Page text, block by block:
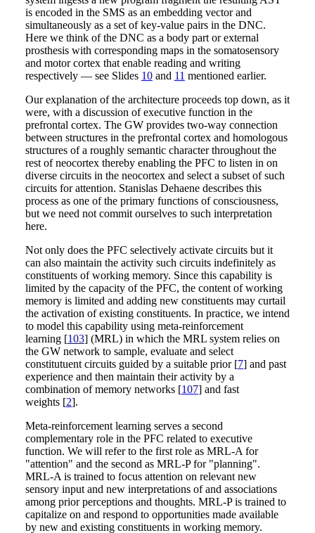
is encoded in the SMS as an embedding vector and
simultaneously as a set of key-value pairs in the DNC.
Here we think of the DNC as a body part or external
prosthesis with corresponding maps in the somatosensory
and motor cortex that enable reading and writing
respectively — see Slides 10and 11 mentioned earlier.
Our explanation of the architecture proceeds top down, as it
were, with a discussion of executive function in the
prefrontal cortex. The GW provides two-way connection
between structures in the prefrontal cortex and homologous
structures of a roughly semantic character throughout the
rest of neocortex thereby enabling the PFC to listen in on
diverse circuits in the neocortex and select a subset of such
circuits for attention. Stanislas Dehaene describes this
process as one of the primary functions of consciousness,
but we need not commit ourselves to such interpretation
here.
Not only does the PFC selectively activate circuits but it
can also maintain the activity such circuits indefinitely as
constituents of working memory. Since this capability is
limited by the capacity of the PFC, the content of working
memory is limited and adding new constituents may curtail
the activation of existing constituents. In practice, we intend
to model this capability using meta-reinforcement
learning [103] (MRL) in which the MRL system relies on
the GW network to sample, evaluate and select
constitutuent circuits guided by a suitable prior [7] and past
experience and then maintain their activity by a
combination of memory networks [107] and fast
weights [2].
Meta-reinforcement learning serves a second
complementary role in the PFC related to executive
function. We will refer to the first role as MRL-A for
"attention" and the second as MRL-P for "planning".
MRL-A is trained to focus attention on relevant new
sensory input and new interpretations of and associations
among prior perceptions and thoughts. MRL-P is trained to
capitalize on and respond to opportunities made available
by new and existing constituents in working memory.